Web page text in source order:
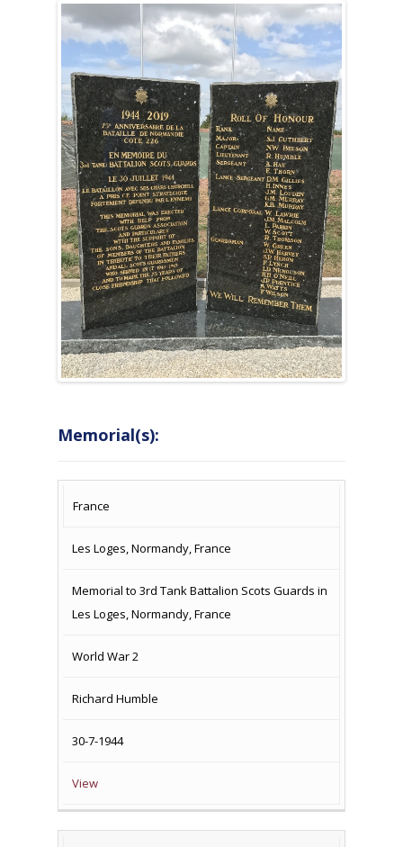
Memorial(s):
COUNTRY
France
Les Loges, Normandy, France
Memorial to 3rd Tank Battalion Scots Guards in
Les Loges, Normandy, France
World War 2
Richard Humble
30-7-1944
View